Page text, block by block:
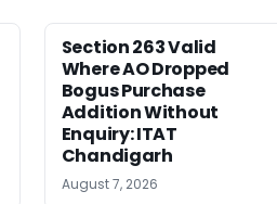
Section 263 Valid
Where AO Dropped
Bogus Purchase
Addition Without
Enquiry: ITAT
Chandigarh
August 7, 2026